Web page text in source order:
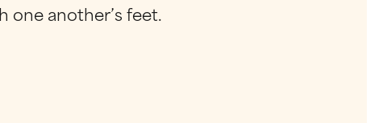
one another’s feet.